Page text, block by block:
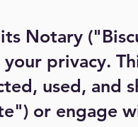
Notary
privacy.
used, and
or engage